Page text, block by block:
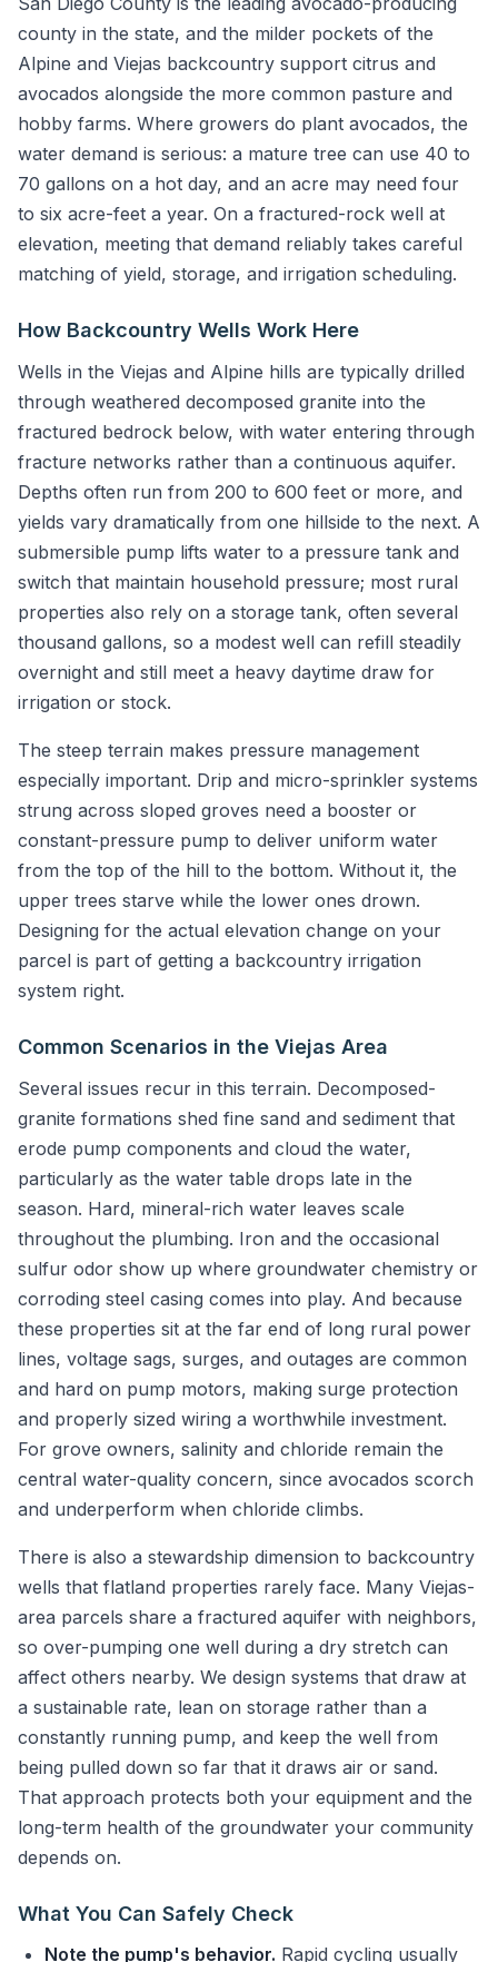
county in the state, and the milder pockets of the
Alpine and Viejas backcountry support citrus and
avocados alongside the more common pasture and
hobby farms. Where growers do plant avocados, the
water demand is serious: a mature tree can use 40 to
70 gallons on a hot day, and an acre may need four
to six acre-feet a year. On a fractured-rock well at
elevation, meeting that demand reliably takes careful
matching of yield, storage, and irrigation scheduling.
How Backcountry Wells Work Here
Wells in the Viejas and Alpine hills are typically drilled
through weathered decomposed granite into the
fractured bedrock below, with water entering through
fracture networks rather than a continuous aquifer.
Depths often run from 200 to 600 feet or more, and
yields vary dramatically from one hillside to the next. A
submersible pump lifts water to a pressure tank and
switch that maintain household pressure; most rural
properties also rely on a storage tank, often several
thousand gallons, so a modest well can refill steadily
overnight and still meet a heavy daytime draw for
irrigation or stock.
The steep terrain makes pressure management
especially important. Drip and micro-sprinkler systems
strung across sloped groves need a booster or
constant-pressure pump to deliver uniform water
from the top of the hill to the bottom. Without it, the
upper trees starve while the lower ones drown.
Designing for the actual elevation change on your
parcel is part of getting a backcountry irrigation
system right.
Common Scenarios in the Viejas Area
Several issues recur in this terrain. Decomposed-
granite formations shed fine sand and sediment that
erode pump components and cloud the water,
particularly as the water table drops late in the
season. Hard, mineral-rich water leaves scale
throughout the plumbing. Iron and the occasional
sulfur odor show up where groundwater chemistry or
corroding steel casing comes into play. And because
these properties sit at the far end of long rural power
lines, voltage sags, surges, and outages are common
and hard on pump motors, making surge protection
and properly sized wiring a worthwhile investment.
For grove owners, salinity and chloride remain the
central water-quality concern, since avocados scorch
and underperform when chloride climbs.
There is also a stewardship dimension to backcountry
wells that flatland properties rarely face. Many Viejas-
area parcels share a fractured aquifer with neighbors,
so over-pumping one well during a dry stretch can
affect others nearby. We design systems that draw at
a sustainable rate, lean on storage rather than a
constantly running pump, and keep the well from
being pulled down so far that it draws air or sand.
That approach protects both your equipment and the
long-term health of the groundwater your community
depends on.
What You Can Safely Check
Note the pump's behavior. Rapid cycling usually